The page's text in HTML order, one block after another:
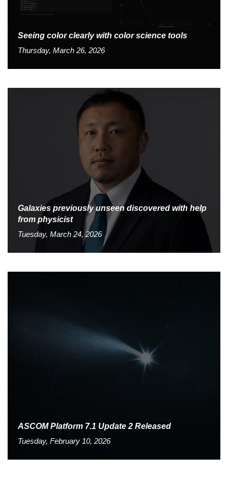
Seeing color clearly with color science tools
Thursday, March 26, 2026
Galaxies previously unseen discovered with help
from physicist
Tuesday, March 24, 2026
ASCOM Platform 7.1 Update 2 Released
Tuesday, February 10, 2026